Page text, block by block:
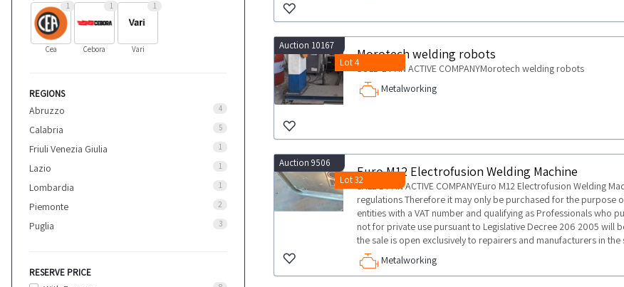
1
Cea
1
Cebora
1
Vari
REGIONS
Abruzzo 4
Calabria 5
Friuli Venezia Giulia 1
Lazio 1
Lombardia 1
Piemonte 2
Puglia 3
RESERVE PRICE
Auction 10167
Lot 4
Morotech welding robots
SOLD BY AN ACTIVE COMPANYMorotech welding robots
Metalworking
Auction 9506
Lot 32
Euro M12 Electrofusion Welding Machine
SALE BY AN ACTIVE COMPANYEuro M12 Electrofusion Welding
regulations Therefore it may only be purchased for the purpose
entities with a VAT number and qualifying as Professionals who
not for private use pursuant to Legislative Decree 206 2005 will
the sale is open exclusively to repairers and manufacturers in
Metalworking